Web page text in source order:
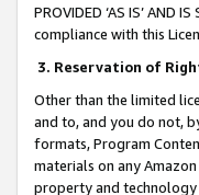
PROVIDED ‘AS IS’ AND
compliance with this
3. Reservation of
Other than the limited
and to, and you do not,
formats, Program
materials on any
property and technology